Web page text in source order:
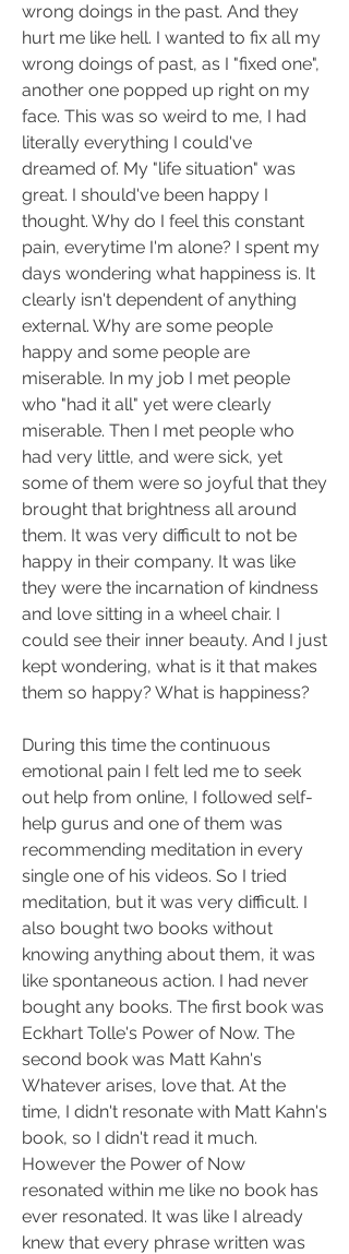
wrong doings in the past. And they
hurt me like hell. I wanted to fix all my
wrong doings of past, as I "fixed one",
another one popped up right on my
face. This was so weird to me, I had
literally everything I could've
dreamed of. My "life situation" was
great. I should've been happy I
thought. Why do I feel this constant
pain, everytime I'm alone? I spent my
days wondering what happiness is. It
clearly isn't dependent of anything
external. Why are some people
happy and some people are
miserable. In my job I met people
who "had it all" yet were clearly
miserable. Then I met people who
had very little, and were sick, yet
some of them were so joyful that they
brought that brightness all around
them. It was very difficult to not be
happy in their company. It was like
they were the incarnation of kindness
and love sitting in a wheel chair. I
could see their inner beauty. And I just
kept wondering, what is it that makes
them so happy? What is happiness?
During this time the continuous
emotional pain I felt led me to seek
out help from online, I followed self-
help gurus and one of them was
recommending meditation in every
single one of his videos. So I tried
meditation, but it was very difficult. I
also bought two books without
knowing anything about them, it was
like spontaneous action. I had never
bought any books. The first book was
Eckhart Tolle's Power of Now. The
second book was Matt Kahn's
Whatever arises, love that. At the
time, I didn't resonate with Matt Kahn's
book, so I didn't read it much.
However the Power of Now
resonated within me like no book has
ever resonated. It was like I already
knew that every phrase written was